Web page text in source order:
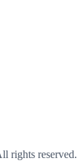
rights reserved.